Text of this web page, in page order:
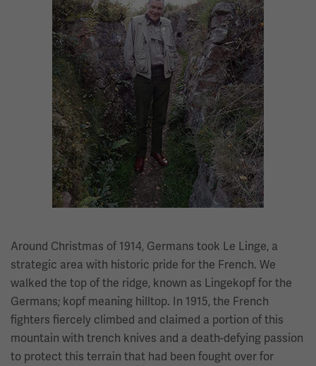
Around Christmas of 1914, Germans took Le Linge, a
strategic area with historic pride for the French. We
walked the top of the ridge, known as Lingekopf for the
Germans; kopf meaning hilltop. In 1915, the French
fighters fiercely climbed and claimed a portion of this
mountain with trench knives and a death-defying passion
to protect this terrain that had been fought over for